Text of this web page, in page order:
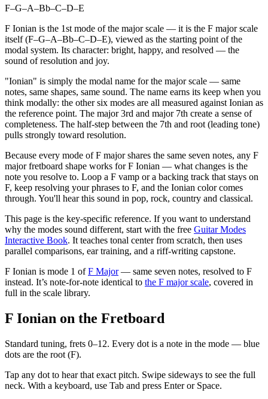
F–G–A–Bb–C–D–E
F Ionian is the 1st mode of the major scale — it is the F major scale
itself (F–G–A–Bb–C–D–E), viewed as the starting point of the
modal system. Its character: bright, happy, and resolved — the
sound of resolution and joy.
"Ionian" is simply the modal name for the major scale — same
notes, same shapes, same sound. The name earns its keep when you
think modally: the other six modes are all measured against Ionian as
the reference point. The major 3rd and major 7th create a sense of
completeness. The half-step between the 7th and root (leading tone)
pulls strongly toward resolution.
Because every mode of F major shares the same seven notes, any F
major fretboard shape works for F Ionian — what changes is the
note you resolve to. Loop a F vamp or a backing track that stays on
F, keep resolving your phrases to F, and the Ionian color comes
through. You'll hear this sound in pop, rock, country and classical.
This page is the key-specific reference. If you want to understand
why the modes sound different, start with the free Guitar Modes
Interactive Book. It teaches tonal center from scratch, then uses
parallel comparisons, ear training, and a riff-writing capstone.
F Ionian is mode 1 of F Major — same seven notes, resolved to F
instead. It’s note-for-note identical to the F majorscale, covered in
full in the scale library.
F Ionian on the Fretboard
Standard tuning, frets 0–12. Every dot is a note in the mode — blue
dots are the root (F).
Tap any dot to hear that exact pitch. Swipe sideways to see the full
neck. With a keyboard, use Tab and press Enter or Space.